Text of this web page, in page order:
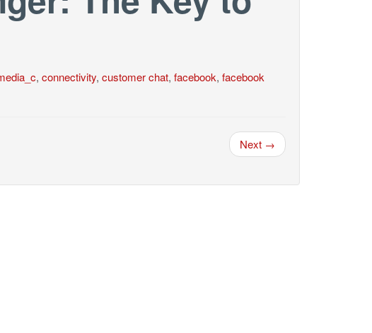
, connectivity, customer chat, facebook, facebook
Next →